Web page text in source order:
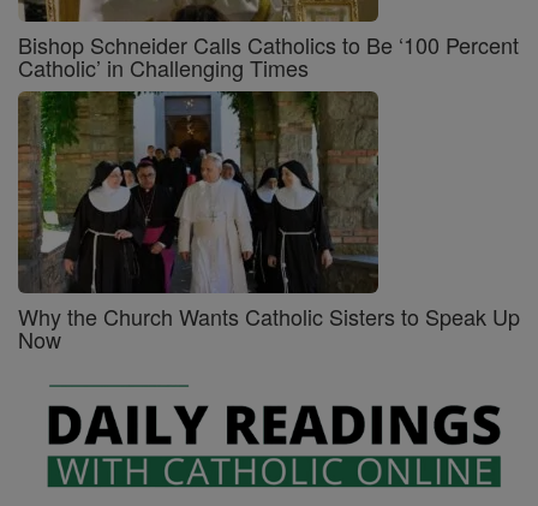
Bishop Schneider Calls Catholics to Be ‘100 Percent
Catholic’ in Challenging Times
Why the Church Wants Catholic Sisters to Speak Up
Now